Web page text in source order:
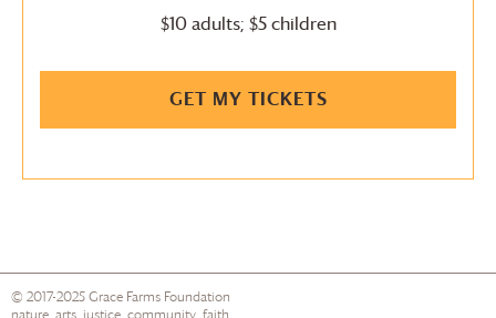
$10 adults; $5 children
GET MY TICKETS
© 2017-2025Grace Farms Foundation
nature. arts. justice. community. faith.